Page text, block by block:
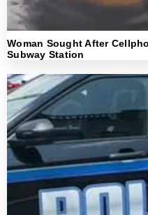
Woman Sought After
Subway Station